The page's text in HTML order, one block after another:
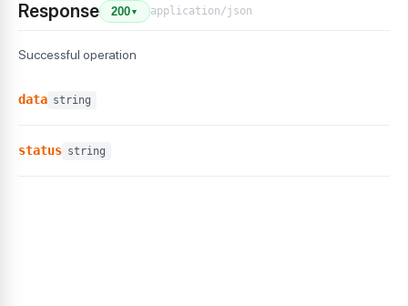
Response 200 ▼ application/json
Successful operation
data string
status string